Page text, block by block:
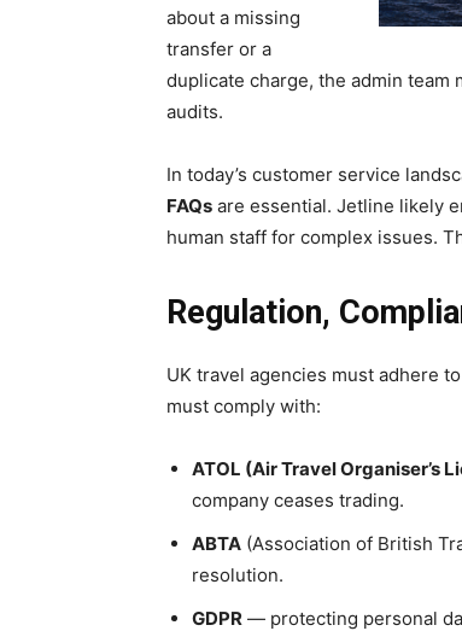
about a missing
transfer or a
duplicate charge, the admin
audits.
In today’s customer service
FAQs are essential. Jetline likely
human staff for complex issues.
Regulation,
UK travel agencies must adhere
must comply with:
ATOL (Air Travel Organiser’s
company ceases trading.
ABTA (Association of British
resolution.
GDPR — protecting personal